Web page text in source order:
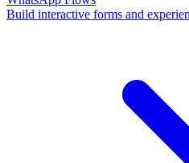
Build interactive forms and